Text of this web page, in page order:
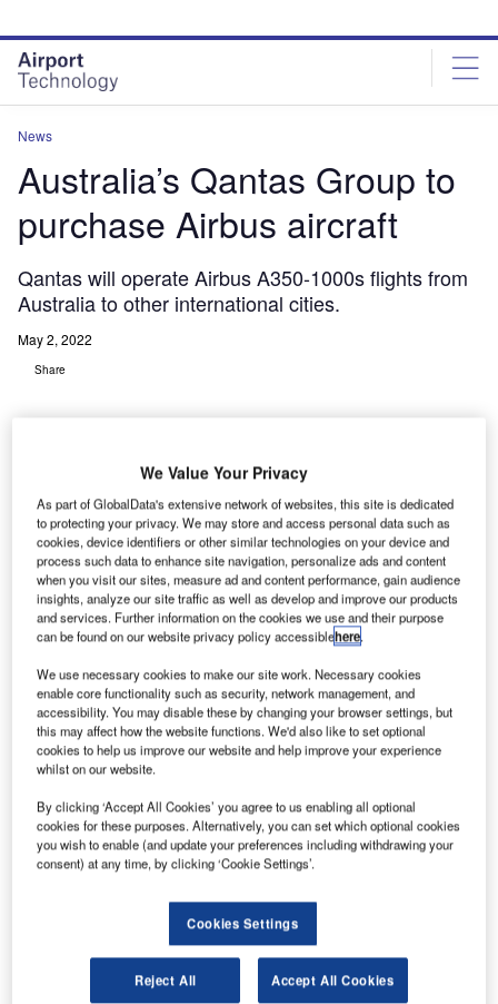
site
menu
page
content
News
Australia’s Qantas Group to
purchase Airbus aircraft
Qantas will operate Airbus A350-1000s flights from
Australia to other international cities.
May 2, 2022
Share
Qantas has ordered 20 Airbus A321XLRs and 20 A220-300s narrow jets.
Credit: Qantas Airways Limited.
A350-1000 planes and 40 narrowbody jets to improve
services for passengers.
Part of Project Sunrise, Qantas will operate 12 Airbus
A350-1000s flights from Australia to other international
We Value Your Privacy
As part of GlobalData's extensive network of websites, this site is dedicated
to protecting your privacy. We may store and access personal data such as
cookies, device identifiers or other similar technologies on your device and
process such data to enhance site navigation, personalize ads and content
when you visit our sites, measure ad and content performance, gain audience
insights, analyze our site traffic as well as develop and improve our products
and services. Further information on the cookies we use and their purpose
can be found on our website privacy policy accessiblehere.
We use necessary cookies to make our site work. Necessary cookies
enable core functionality such as security, network management, and
accessibility. You may disable these by changing your browser settings, but
this may affect how the website functions. We'd also like to set optional
cookies to help us improve our website and help improve your experience
whilst on our website.
By clicking ‘Accept All Cookies’ you agree to us enabling all optional
cookies for these purposes. Alternatively, you can set which optional cookies
you wish to enable (and update your preferences including withdrawing your
consent) at any time, by clicking ‘Cookie Settings’.
Cookies Settings
Reject All Accept All Cookies